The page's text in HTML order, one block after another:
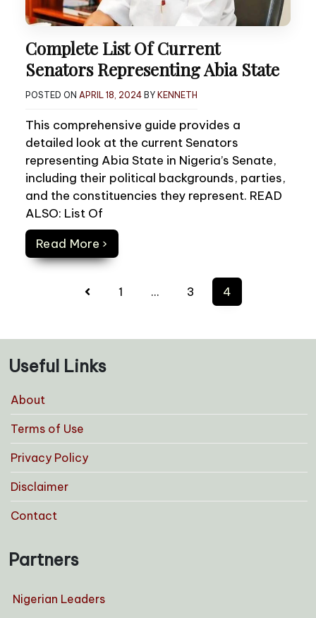
Complete List Of Current
Senators Representing Abia State
POSTED ON APRIL 18, 2024 BY KENNETH
This comprehensive guide provides a
detailed look at the current Senators
representing Abia State in Nigeria’s Senate,
including their political backgrounds, parties,
and the constituencies they represent. READ
ALSO: List Of
Read More ›
1 … 3 4
Useful Links
About
Terms of Use
Privacy Policy
Disclaimer
Contact
Partners
Nigerian Leaders